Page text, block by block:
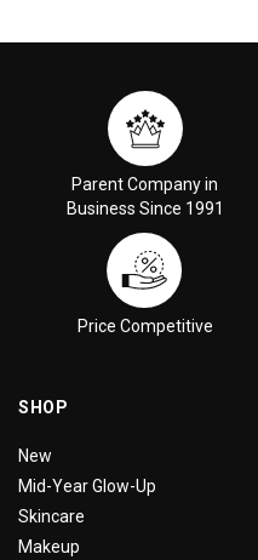
Parent Company in
Business Since 1991
Price Competitive
SHOP
New
Mid-Year Glow-Up
Skincare
Makeup